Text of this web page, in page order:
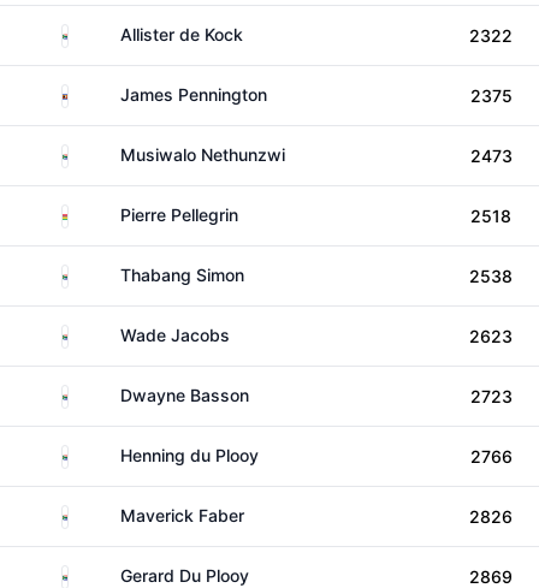
South AfricaAllister de Kock 2322
EswatiniJames Pennington 2375
South AfricaMusiwalo Nethunzwi 2473
MauritiusPierre Pellegrin 2518
South AfricaThabang Simon 2538
South AfricaWade Jacobs 2623
South AfricaDwayne Basson 2723
South AfricaHenning du Plooy 2766
South AfricaMaverick Faber 2826
South AfricaGerard Du Plooy 2869